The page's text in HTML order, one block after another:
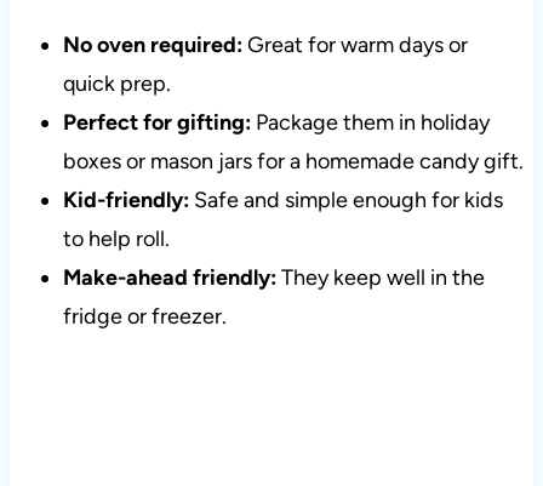
No oven required:Great for warm days or
quick prep.
Perfect for gifting:Package them in holiday
boxes or mason jars for a homemade candy gift.
Kid-friendly:Safe and simple enough for kids
to help roll.
Make-ahead friendly:They keep well in the
fridge or freezer.